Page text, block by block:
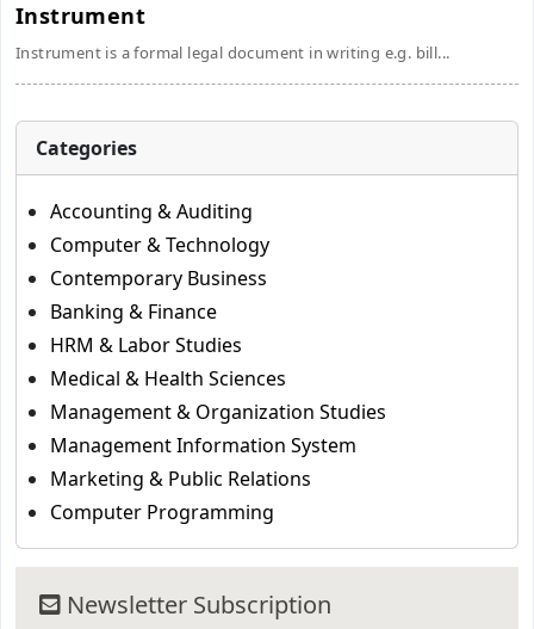
Instrument
Instrument is a formal legal document in writing e.g. bill...
Categories
Accounting & Auditing
Computer & Technology
Contemporary Business
Banking & Finance
HRM & Labor Studies
Medical & Health Sciences
Management & Organization Studies
Management Information System
Marketing & Public Relations
Computer Programming
Newsletter Subscription